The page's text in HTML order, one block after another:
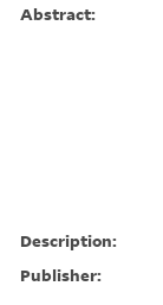
Abstract:
Description:
Publisher: